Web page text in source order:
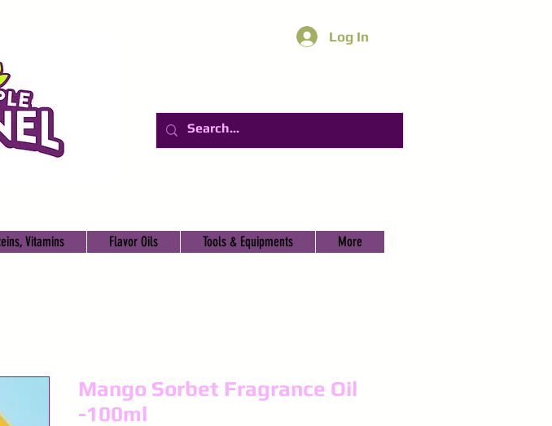
Log In
Vitamins Flavor Oils Tools & Equipments More
Mango Sorbet Fragrance Oil
-100ml